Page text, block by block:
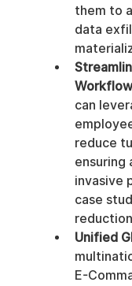
them to
data
can
reduce
ensuring
invasive
case
Unified
E-